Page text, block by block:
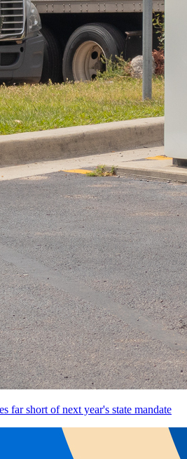
far short of next year's state mandate